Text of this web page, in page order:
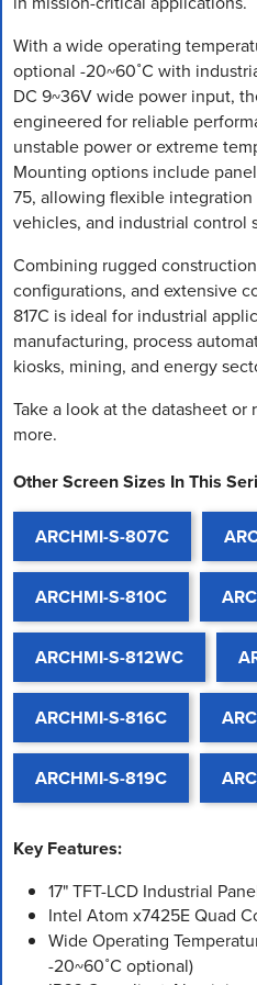
With a wide operating
optional -20~60˚C with
DC 9~36V wide power input,
engineered for reliable
unstable power or extreme
Mounting options include
75, allowing flexible
vehicles, and industrial control
Combining rugged
configurations, and extensive
817C is ideal for industrial
manufacturing, process
kiosks, mining, and energy
Take a look at the datasheet
more.
Other Screen Sizes In This
ARCHMI-S-807C
ARCHMI-S-810C
ARCHMI-S-812WC
ARCHMI-S-816C
ARCHMI-S-819C
Key Features:
17" TFT-LCD Industrial
Intel Atom x7425E Quad
Wide Operating
-20~60˚C optional)